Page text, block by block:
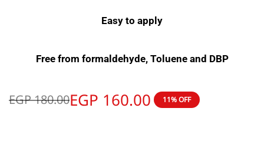
Easy to apply
Free from formaldehyde, Toluene and DBP
EGP180.00EGP 160.00 11% OFF